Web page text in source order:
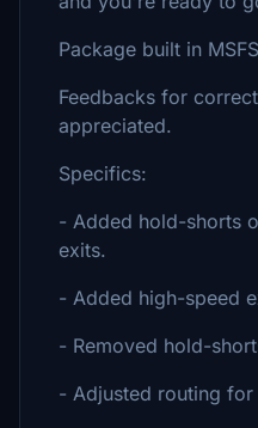
Package built in
Feedbacks for
appreciated.
Specifics:
- Added hold-shorts
exits.
- Added high-speed
- Removed hold-
- Adjusted routing for